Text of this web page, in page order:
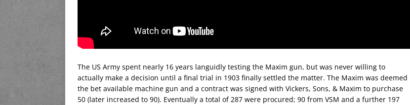
The US Army spent nearly 16 years languidly testing the Maxim gun, but was never willing to
actually make a decision until a final trial in 1903 finally settled the matter. The Maxim was deemed
the bet available machine gun and a contract was signed with Vickers, Sons, & Maxim to purchase
50 (later increased to 90). Eventually a total of 287 were procured; 90 from VSM and a further 197